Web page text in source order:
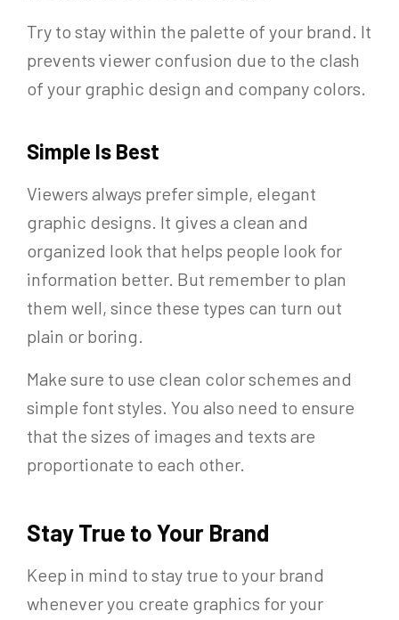
Try to stay within the palette of your brand. It
prevents viewer confusion due to the clash
of your graphic design and company colors.
Simple Is Best
Viewers always prefer simple, elegant
graphic designs. It gives a clean and
organized look that helps people look for
information better. But remember to plan
them well, since these types can turn out
plain or boring.
Make sure to use clean color schemes and
simple font styles. You also need to ensure
that the sizes of images and texts are
proportionate to each other.
Stay True to Your Brand
Keep in mind to stay true to your brand
whenever you create graphics for your